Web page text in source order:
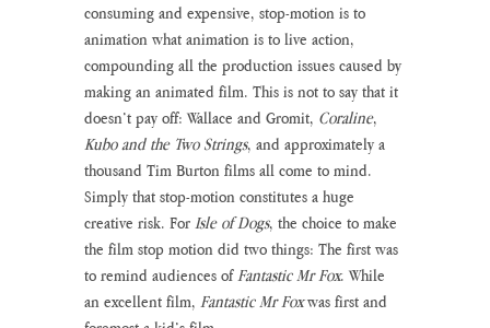
consuming and expensive, stop-motion is to
animation what animation is to live action,
compounding all the production issues caused by
making an animated film. This is not to say that it
doesn’t pay off: Wallace and Gromit, Coraline,
Kubo and the Two Strings, and approximately a
thousand Tim Burton films all come to mind.
Simply that stop-motion constitutes a huge
creative risk. For Isle of Dogs, the choice to make
the film stop motion did two things: The first was
to remind audiences of Fantastic Mr Fox. While
an excellent film, Fantastic Mr Fox was first and